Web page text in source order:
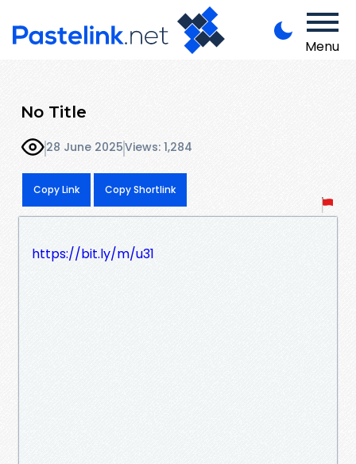
Menu
No Title
28 June 2025Views: 1,284
Copy Link Copy Shortlink
https://bit.ly/m/u31